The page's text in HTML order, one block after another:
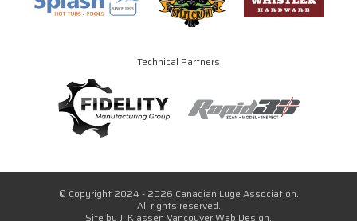
Technical Partners
© Copyright 2024 - 2026 Canadian Luge Association.
All rights reserved.
Site by J. Klassen Vancouver Web Design.